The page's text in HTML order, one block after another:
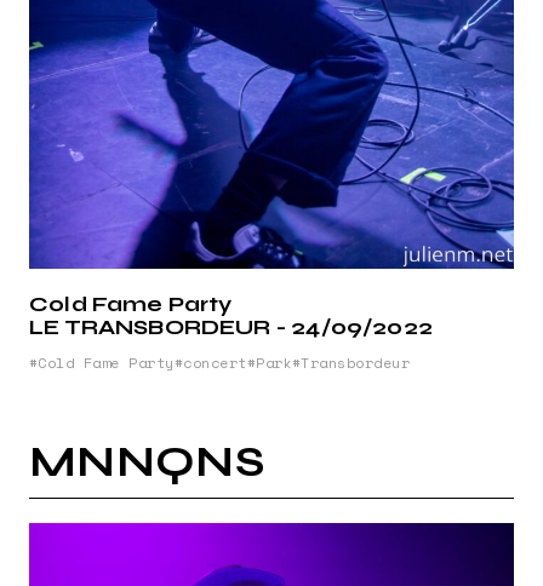
Cold Fame Party
LE TRANSBORDEUR - 24/09/2022
Cold Fame Party concert Park Transbordeur
MNNQNS